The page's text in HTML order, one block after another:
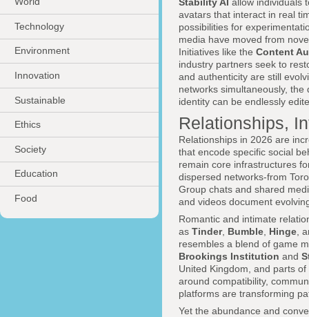
Technology
Environment
Innovation
Sustainable
Ethics
Society
Education
Food
avatars that interact in real
possibilities for
media have moved from
Initiatives like the Content
industry partners seek to
and authenticity are still
networks simultaneously,
identity can be endlessly
Relationships,
Relationships in 2026 are
that encode specific social
remain core infrastructures
dispersed networks-from
Group chats and shared
and videos document
Romantic and intimate
as Tinder, Bumble Hinge ,
resembles a blend of game
Brookings Institution and
United Kingdom, and parts
around compatibility,
platforms are transforming
Yet the abundance and